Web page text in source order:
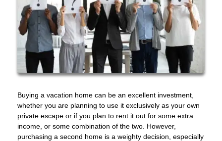
Buying a vacation home can be an excellent investment,
whether you are planning to use it exclusively as your own
private escape or if you plan to rent it out for some extra
income, or some combination of the two. However,
purchasing a second home is a weighty decision, especially